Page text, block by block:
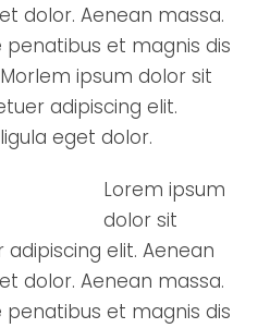
dolor. Aenean massa.
penatibus et magnis dis
ipsum dolor sit
adipiscing elit.
eget dolor.
Lorem ipsum
dolor sit
elit. Aenean
dolor. Aenean massa.
penatibus et magnis dis